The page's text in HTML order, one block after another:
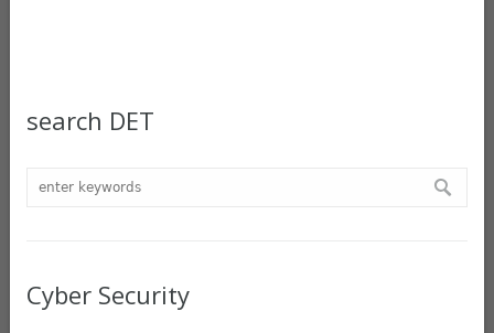
search DET
Cyber Security